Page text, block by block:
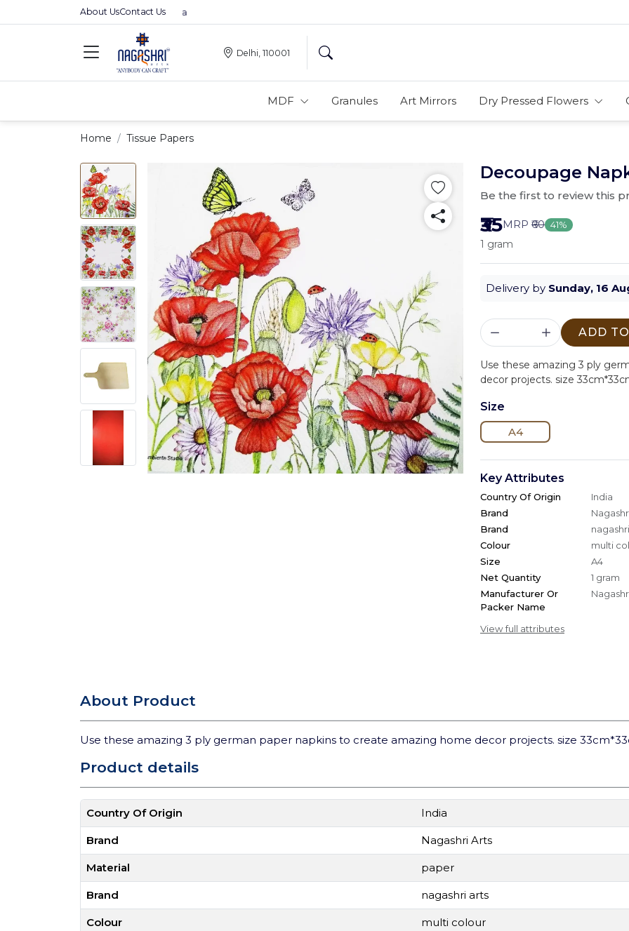
About UsContact Us
Premium MDFs || Made In India
Delhi, 110001
MDF Granules Art Mirrors Dry Pressed Flowers
Home Tissue Papers
Decoupage
Be the first to review this
₹35MRP ₹60 41%
1 gram
Delivery by Sunday, 16
ADD
Use these amazing 3 ply
decor projects. size
Size
A4
Key Attributes
Country Of Origin
India
Brand
Brand
Colour
multi
Size
A4
Net Quantity
1 gram
Manufacturer Or
Packer Name
View full attributes
About Product
Use these amazing 3 ply german paper napkins to create amazing home decor projects. size
Product details
Country Of Origin India
Brand Nagashri Arts
Material paper
Brand nagashri arts
Colour multi colour